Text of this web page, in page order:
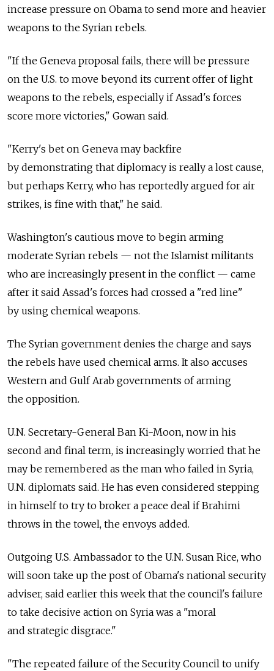
increase pressure on Obama to send more and heavier
weapons to the Syrian rebels.
"If the Geneva proposal fails, there will be pressure
on the U.S. to move beyond its current offer of light
weapons to the rebels, especially if Assad's forces
score more victories," Gowan said.
"Kerry's bet on Geneva may backfire
by demonstrating that diplomacy is really a lost cause,
but perhaps Kerry, who has reportedly argued for air
strikes, is fine with that," he said.
Washington's cautious move to begin arming
moderate Syrian rebels — not the Islamist militants
who are increasingly present in the conflict — came
after it said Assad's forces had crossed a "red line"
by using chemical weapons.
The Syrian government denies the charge and says
the rebels have used chemical arms. It also accuses
Western and Gulf Arab governments of arming
the opposition.
U.N. Secretary-General Ban Ki-Moon, now in his
second and final term, is increasingly worried that he
may be remembered as the man who failed in Syria,
U.N. diplomats said. He has even considered stepping
in himself to try to broker a peace deal if Brahimi
throws in the towel, the envoys added.
Outgoing U.S. Ambassador to the U.N. Susan Rice, who
will soon take up the post of Obama's national security
adviser, said earlier this week that the council's failure
to take decisive action on Syria was a "moral
and strategic disgrace."
"The repeated failure of the Security Council to unify